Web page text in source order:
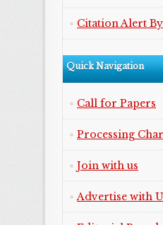
Citation Alert
Quick Navigation
Call for Papers
Processing
Join with us
Advertise with